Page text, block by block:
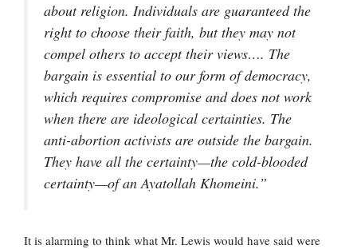
about religion. Individuals are guaranteed the
right to choose their faith, but they may not
compel others to accept their views…. The
bargain is essential to our form of democracy,
which requires compromise and does not work
when there are ideological certainties. The
anti-abortion activists are outside the bargain.
They have all the certainty—the cold-blooded
certainty—of an Ayatollah Khomeini.”
It is alarming to think what Mr. Lewis would have said were